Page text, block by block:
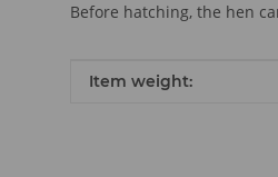
Before hatching, the hen
Item information
Value
Item weight: